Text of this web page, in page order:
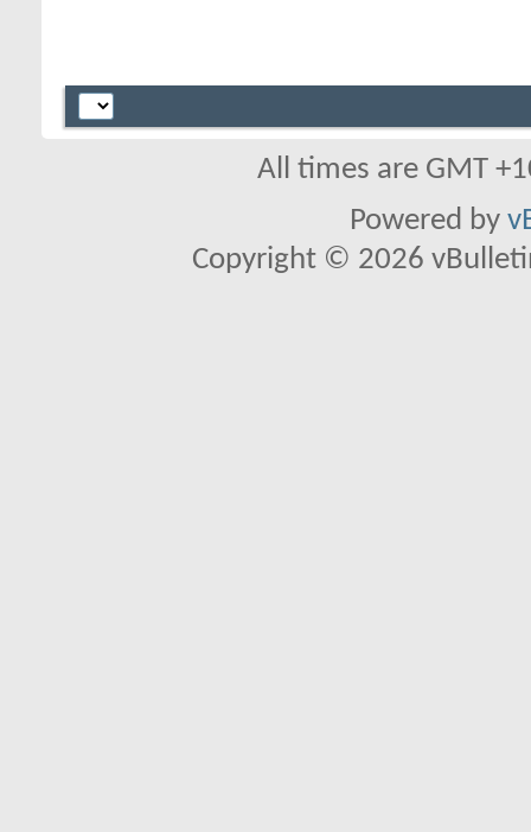
All times are GMT
Powered by
Copyright © 2026